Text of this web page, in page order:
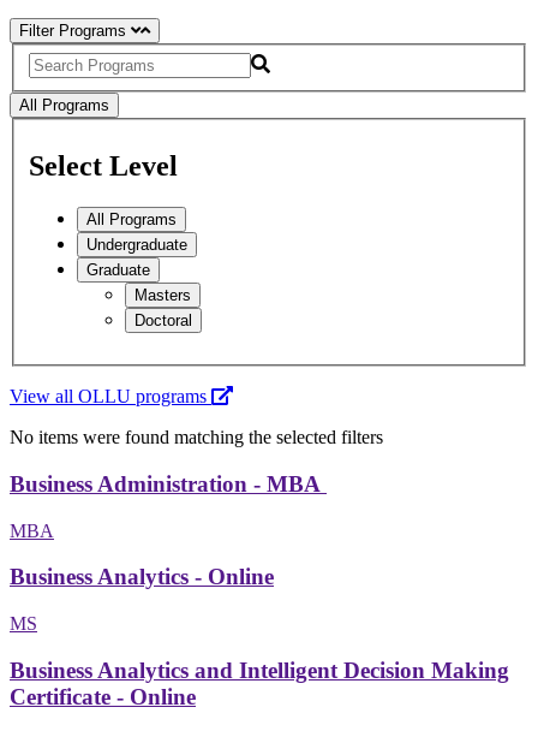
Filter Programs
Search
All Programs
Select Level
All Programs
Undergraduate
Graduate
Masters
Doctoral
View all OLLU programs
No items were found matching the selected filters
Business Administration - MBA
MBA
Business Analytics - Online
MS
Business Analytics and Intelligent Decision Making
Certificate - Online